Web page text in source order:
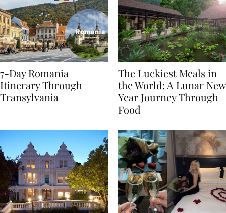
7-Day Romania
Itinerary Through
Transylvania
The Luckiest Meals in
the World: A Lunar New
Year Journey Through
Food